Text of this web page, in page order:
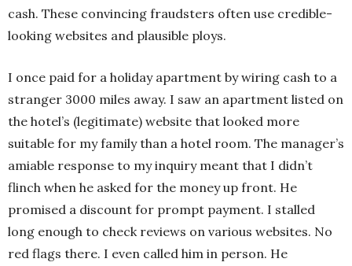
cash. These convincing fraudsters often use credible-
looking websites and plausible ploys.
I once paid for a holiday apartment by wiring cash to a
stranger 3000 miles away. I saw an apartment listed on
the hotel’s (legitimate) website that looked more
suitable for my family than a hotel room. The manager’s
amiable response to my inquiry meant that I didn’t
flinch when he asked for the money up front. He
promised a discount for prompt payment. I stalled
long enough to check reviews on various websites. No
red flags there. I even called him in person. He